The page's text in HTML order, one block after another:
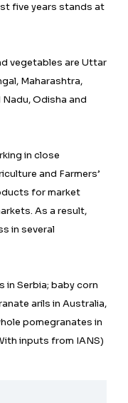
five years stands at
vegetables are Uttar
Maharashtra,
Nadu, Odisha and
in close
and Farmers’
for market
As a result,
in several
in Serbia; baby corn
arils in Australia,
pomegranates in
inputs from IANS)